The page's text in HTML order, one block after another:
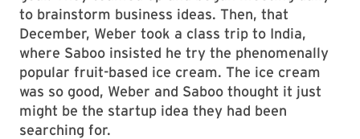
to brainstorm business ideas. Then, that
December, Weber took a class trip to India,
where Saboo insisted he try the phenomenally
popular fruit-based ice cream. The ice cream
was so good, Weber and Saboo thought it just
might be the startup idea they had been
searching for.